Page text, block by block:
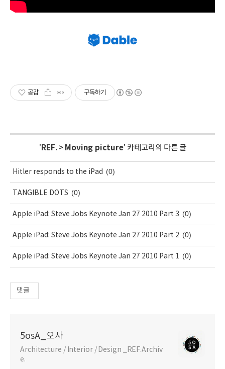
공감 구독하기
' REF.> Moving picture' 카테고리의 다른 글
Hitler responds to the iPad (0)
TANGIBLE DOTS (0)
Apple iPad: Steve Jobs Keynote Jan 27 2010 Part 3 (0)
Apple iPad: Steve Jobs Keynote Jan 27 2010 Part 2 (0)
Apple iPad: Steve Jobs Keynote Jan 27 2010 Part 1 (0)
댓글
5osA_오사
Architecture / Interior / Design _REF.Archiv
e.